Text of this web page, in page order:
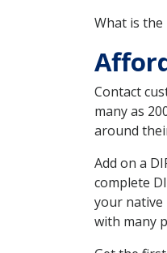
What is
Contact
many as
around
Add on a
complete
your native
with many